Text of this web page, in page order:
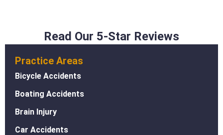
Read Our 5-Star Reviews
Practice Areas
Bicycle Accidents
Boating Accidents
Brain Injury
Car Accidents